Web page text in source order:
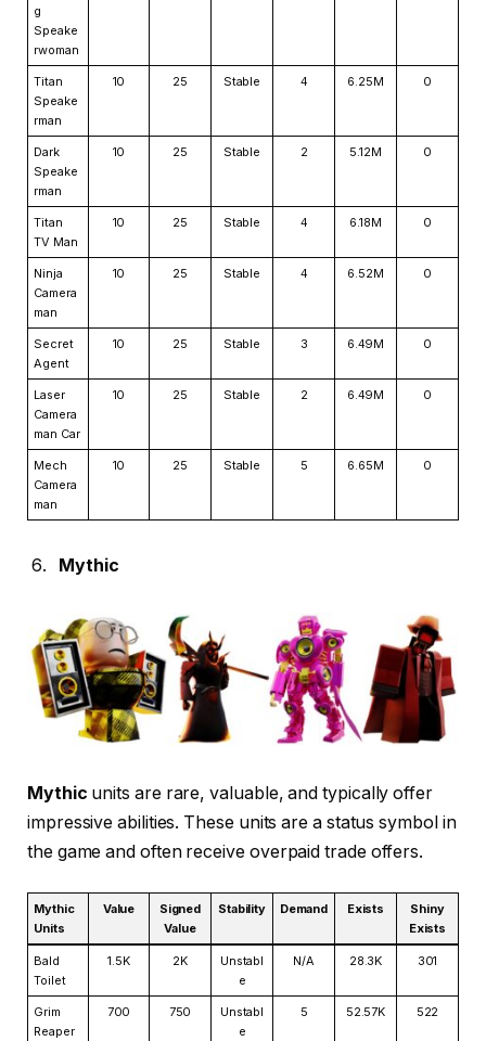
g
Speake
rwoman
Titan
Speake
rman
10 25 Stable 4 6.25M 0
Dark
Speake
rman
10 25 Stable 2 5.12M 0
Titan
TV Man
10 25 Stable 4 6.18M 0
Ninja
Camera
man
10 25 Stable 4 6.52M 0
Secret
Agent
10 25 Stable 3 6.49M 0
Laser
Camera
man Car
10 25 Stable 2 6.49M 0
Mech
Camera
man
10 25 Stable 5 6.65M 0
Mythic
Mythic units are rare, valuable, and typically offer
impressive abilities. These units are a status symbol in
the game and often receive overpaid trade offers.
Mythic
Units
Value
Signed
Value
Stability Demand Exists
Shiny
Exists
Bald
Toilet
1.5K 2K
Unstabl
e
N/A 28.3K 301
Grim
Reaper
700 750
Unstabl
e
5 52.57K 522